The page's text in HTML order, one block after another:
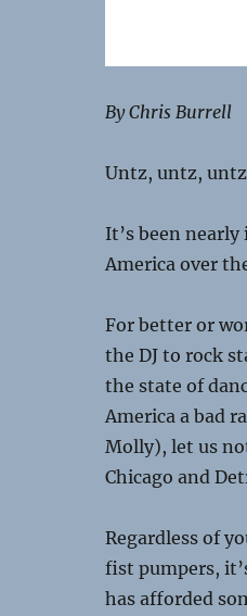
By Chris Burrell
Untz, untz,
It’s been
America over
For better or
the DJ to rock
the state of
America a bad
Molly), let us
Chicago and
Regardless of
fist pumpers,
has afforded